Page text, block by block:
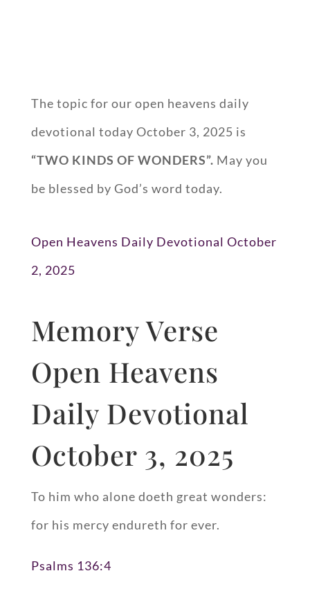
The topic for our open heavens daily
devotional today October 3, 2025 is
“TWO KINDS OF WONDERS”. May you
be blessed by God’s word today.
Open Heavens Daily Devotional October
2, 2025
Memory Verse
Open Heavens
Daily Devotional
October 3, 2025
To him who alone doeth great wonders:
for his mercy endureth for ever.
Psalms 136:4